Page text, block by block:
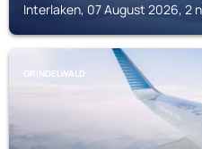
Interlaken, 07 August 2026, 2
GRINDELWALD